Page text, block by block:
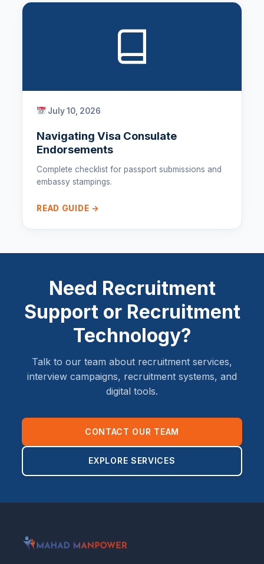
July 10, 2026
Navigating Visa Consulate
Endorsements
Complete checklist for passport submissions and
embassy stampings.
READ GUIDE →
Need Recruitment
Support or Recruitment
Technology?
Talk to our team about recruitment services,
interview campaigns, recruitment systems, and
digital tools.
CONTACT OUR TEAM
EXPLORE SERVICES